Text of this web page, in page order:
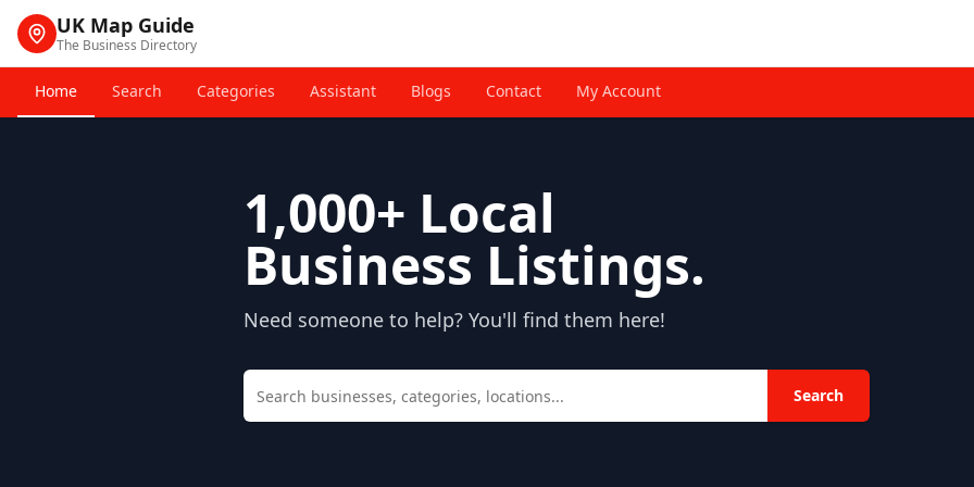
UK Map Guide
The Business Directory
Home Search Categories Assistant Blogs Contact My Account
1,000+ Local
Business Listings.
Need someone to help? You'll find them here!
Search